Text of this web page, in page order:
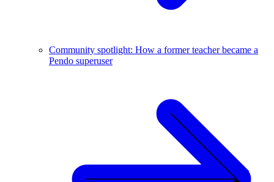
Community spotlight: How a former teacher became a
Pendo superuser